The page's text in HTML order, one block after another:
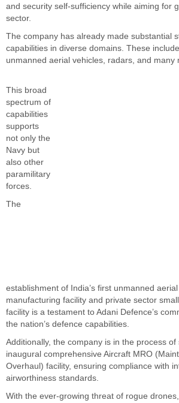
and security self-sufficiency while aiming for
sector.
The company has already made substantial
capabilities in diverse domains. These
unmanned aerial vehicles, radars, and many
This broad
spectrum of
capabilities
supports
not only the
Navy but
also other
paramilitary
forces.
The
establishment of India’s first unmanned
manufacturing facility and private sector
facility is a testament to Adani Defence’s
the nation’s defence capabilities.
Additionally, the company is in the process of
inaugural comprehensive Aircraft MRO
Overhaul) facility, ensuring compliance with
airworthiness standards.
With the ever-growing threat of rogue